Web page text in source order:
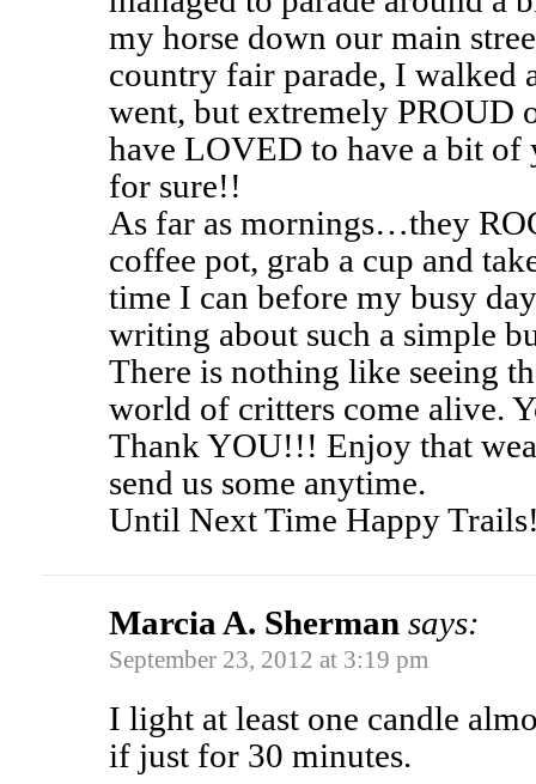
my horse down our main
country fair parade, I walked
went, but extremely PROUD
have LOVED to have a bit of
for sure!!
As far as mornings…they
coffee pot, grab a cup and
time I can before my busy
writing about such a simple
There is nothing like seeing
world of critters come alive.
Thank YOU!!! Enjoy that
send us some anytime.
Until Next Time Happy
Marcia A. Sherman says:
September 23, 2012 at 3:19 pm
I light at least one candle
if just for 30 minutes.